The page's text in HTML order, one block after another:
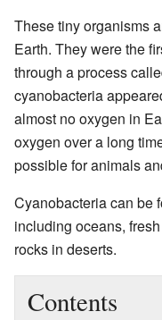
These tiny organisms
Earth. They were the
through a process
cyanobacteria
almost no oxygen in
oxygen over a long
possible for animals
Cyanobacteria can be
including oceans,
rocks in deserts.
Contents